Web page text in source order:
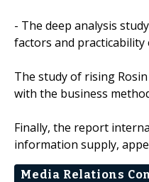
- The deep analysis
factors and
The study of rising
with the business
Finally, the report
information supply,
Media Relations